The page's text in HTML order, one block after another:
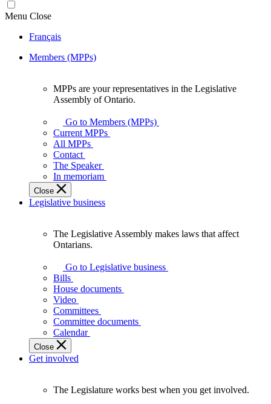
Menu Close
Français
Members (MPPs)
your
representatives
Legislative
Assembly
of
Ontario.
MPPs are your representatives in the Legislative
Assembly of Ontario.
Go to Members (MPPs)
Current MPPs
All MPPs
Contact
The Speaker
In memoriam
Close
Legislative business
Assembly
makes
laws
affect
Ontarians.
The Legislative Assembly makes laws that affect
Ontarians.
Go to Legislative business
Bills
House documents
Video
Committees
Committee documents
Calendar
Close
Get involved
The Legislature works best when you get involved.